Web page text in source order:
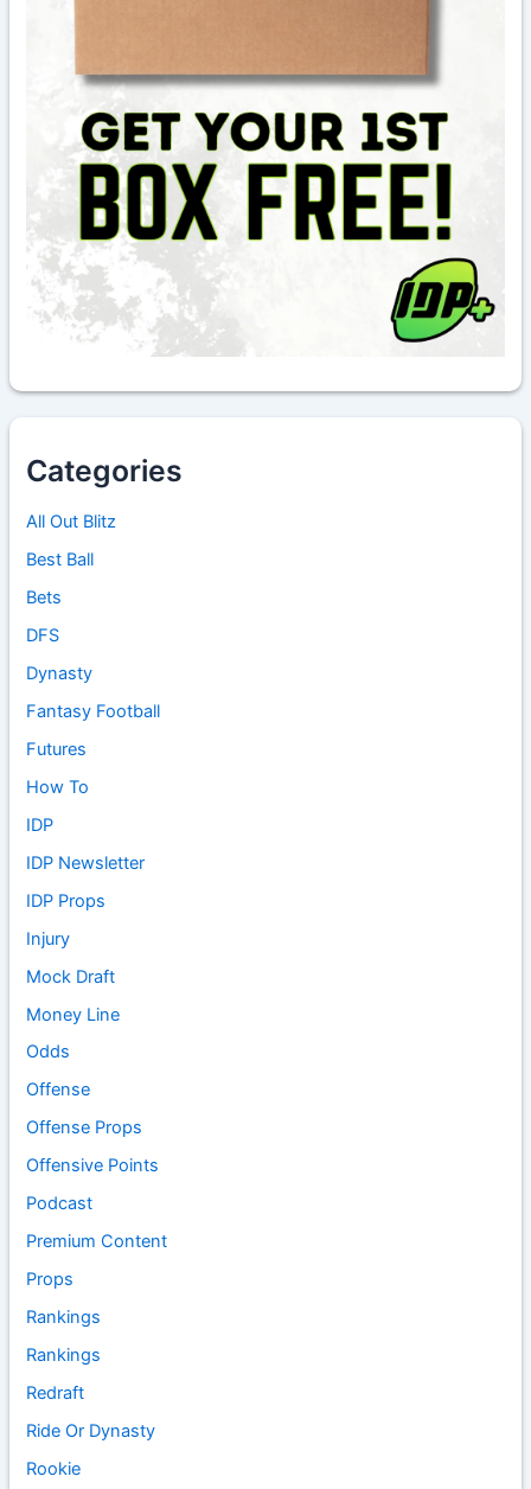
Categories
All Out Blitz
Best Ball
Bets
DFS
Dynasty
Fantasy Football
Futures
How To
IDP
IDP Newsletter
IDP Props
Injury
Mock Draft
Money Line
Odds
Offense
Offense Props
Offensive Points
Podcast
Premium Content
Props
Rankings
Rankings
Redraft
Ride Or Dynasty
Rookie